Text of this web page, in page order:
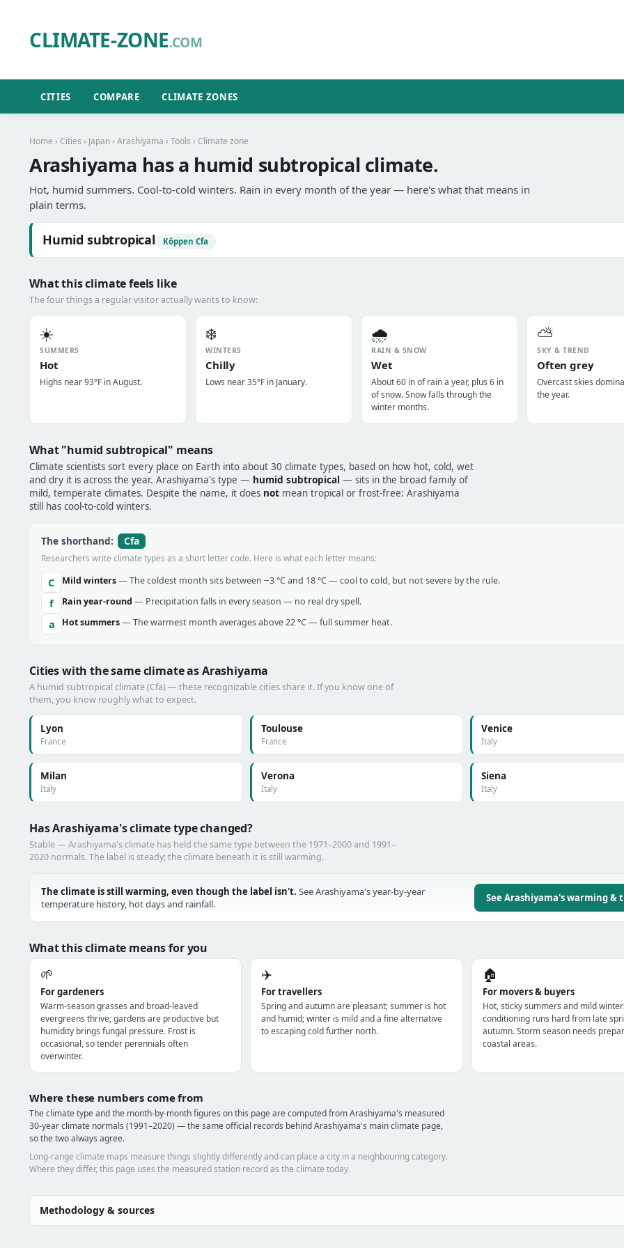
CLIMATE-ZONE.COM
CITIES COMPARE CLIMATE ZONES
Home › Cities › Japan › Arashiyama › Tools › Climate zone
Arashiyama has a humid subtropical climate.
Hot, humid summers. Cool-to-cold winters. Rain in every month of the year — here's what that means in
plain terms.
Humid subtropical Köppen Cfa
What this climate feels like
The four things a regular visitor actually wants to know:
☀️
SUMMERS
Hot
Highs near 93°F in August.
❄️
WINTERS
Chilly
Lows near 35°F in January.
🌧️
RAIN & SNOW
Wet
About 60 in of rain a year, plus 6 in
of snow. Snow falls through the
winter months.
⛅
SKY & TREND
Often grey
Overcast skies
the year.
What "humid subtropical" means
Climate scientists sort every place on Earth into about 30 climate types, based on how hot, cold, wet
and dry it is across the year. Arashiyama's type — humid subtropical — sits in the broad family of
mild, temperate climates. Despite the name, it does not mean tropical or frost-free: Arashiyama
still has cool-to-cold winters.
The shorthand: Cfa
Researchers write climate types as a short letter code. Here is what each letter means:
C Mild winters— The coldest month sits between −3 °C and 18 °C — cool to cold, but not severe by the rule.
f Rain year-round — Precipitation falls in every season — no real dry spell.
a Hot summers— The warmest month averages above 22 °C — full summer heat.
Cities with the same climate as Arashiyama
A humid subtropical climate (Cfa) — these recognizable cities share it. If you know one of
them, you know roughly what to expect.
Lyon
France
Toulouse
France
Venice
Italy
Milan
Italy
Verona
Italy
Siena
Italy
Has Arashiyama's climate type changed?
Stable — Arashiyama's climate has held the same type between the 1971–2000 and 1991–
2020 normals. The label is steady; the climate beneath it is still warming.
The climate is still warming, even though the label isn't. See Arashiyama's year-by-year
temperature history, hot days and rainfall.
See Arashiyama's warming &
What this climate means for you
🌱
For gardeners
Warm-season grasses and broad-leaved
evergreens thrive; gardens are productive but
humidity brings fungal pressure. Frost is
occasional, so tender perennials often
overwinter.
✈️
For travellers
Spring and autumn are pleasant; summer is hot
and humid; winter is mild and a fine alternative
to escaping cold further north.
🏠
For movers & buyers
Hot, sticky summers and mild
conditioning runs hard from late
autumn. Storm season needs
coastal areas.
Where these numbers come from
The climate type and the month-by-month figures on this page are computed from Arashiyama's measured
30-year climate normals (1991–2020) — the same official records behind Arashiyama's main climate page,
so the two always agree.
Long-range climate maps measure things slightly differently and can place a city in a neighbouring category.
Where they differ, this page uses the measured station record as the climate today.
Methodology & sources